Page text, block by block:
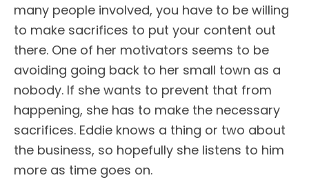
many people involved, you have to be willing
to make sacrifices to put your content out
there. One of her motivators seems to be
avoiding going back to her small town as a
nobody. If she wants to prevent that from
happening, she has to make the necessary
sacrifices. Eddie knows a thing or two about
the business, so hopefully she listens to him
more as time goes on.